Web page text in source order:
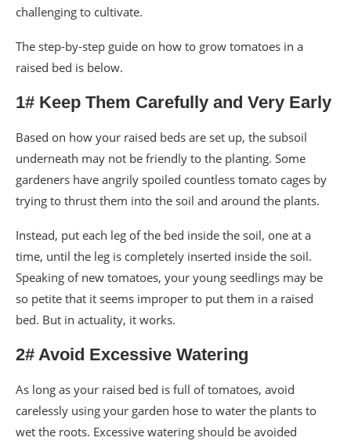
challenging to cultivate.
The step-by-step guide on how to grow tomatoes in a
raised bed is below.
1# Keep Them Carefully and Very Early
Based on how your raised beds are set up, the subsoil
underneath may not be friendly to the planting. Some
gardeners have angrily spoiled countless tomato cages by
trying to thrust them into the soil and around the plants.
Instead, put each leg of the bed inside the soil, one at a
time, until the leg is completely inserted inside the soil.
Speaking of new tomatoes, your young seedlings may be
so petite that it seems improper to put them in a raised
bed. But in actuality, it works.
2# Avoid Excessive Watering
As long as your raised bed is full of tomatoes, avoid
carelessly using your garden hose to water the plants to
wet the roots. Excessive watering should be avoided